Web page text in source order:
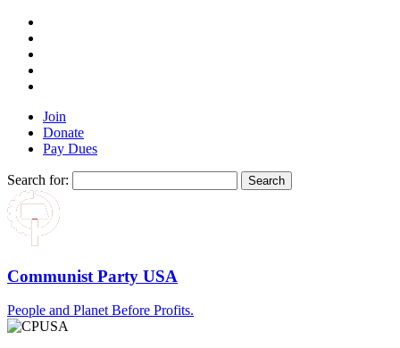
Join
Donate
Pay Dues
Search for:
Communist Party USA
People and Planet Before Profits.